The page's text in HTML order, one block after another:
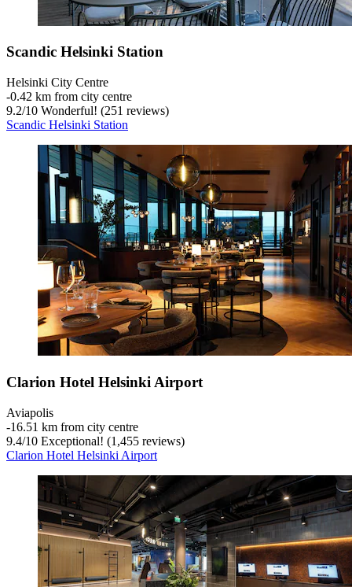
Scandic Helsinki Station
Helsinki City Centre
‐0.42 km from city centre
9.2/10 Wonderful! (251 reviews)
Scandic Helsinki Station
Clarion Hotel Helsinki Airport
Aviapolis
‐16.51 km from city centre
9.4/10 Exceptional! (1,455 reviews)
Clarion Hotel Helsinki Airport